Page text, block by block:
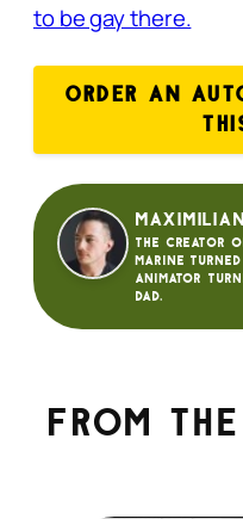
to be gay there.
ORDER AN
Maximilian
The creator
Marine
animator
dad.
From